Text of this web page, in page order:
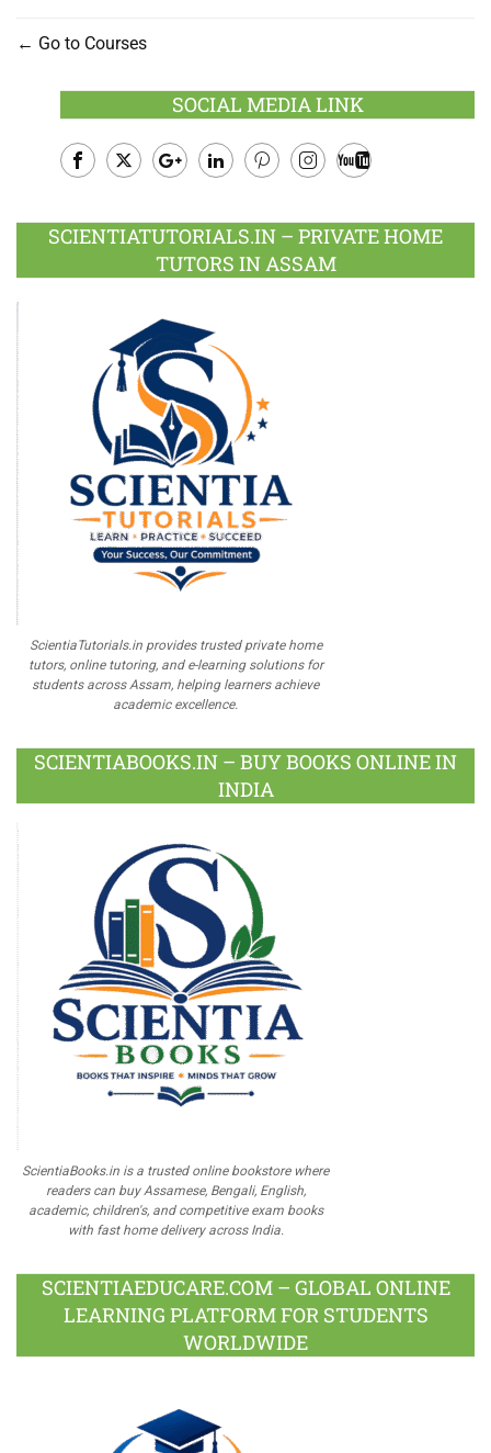
Go to Courses
SOCIAL MEDIA LINK
Plus
SCIENTIATUTORIALS.IN – PRIVATE HOME
TUTORS IN ASSAM
ScientiaTutorials.in provides trusted private home
tutors, online tutoring, and e-learning solutions for
students across Assam, helping learners achieve
academic excellence.
SCIENTIABOOKS.IN – BUY BOOKS ONLINE IN
INDIA
ScientiaBooks.in is a trusted online bookstore where
readers can buy Assamese, Bengali, English,
academic, children's, and competitive exam books
with fast home delivery across India.
SCIENTIAEDUCARE.COM – GLOBAL ONLINE
LEARNING PLATFORM FOR STUDENTS
WORLDWIDE